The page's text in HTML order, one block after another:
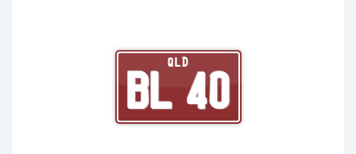
QLD
BL 40